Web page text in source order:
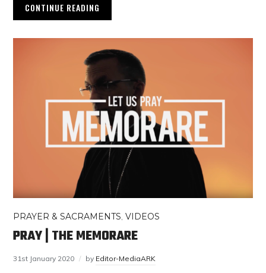
CONTINUE READING
PRAYER & SACRAMENTS ,VIDEOS
PRAY | THE MEMORARE
31st January 2020 by Editor-MediaARK